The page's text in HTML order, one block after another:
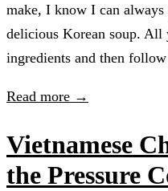
make, I know I can
delicious Korean soup. All
ingredients and then
Read more →
Vietnamese
the Pressure